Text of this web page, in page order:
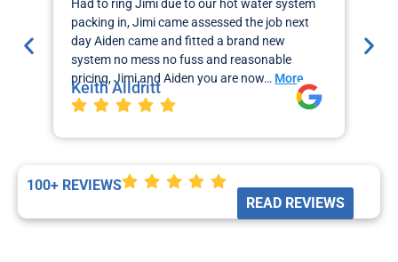
Had to ring Jimi due to our hot water system
packing in, Jimi came assessed the job next
day Aiden came and fitted a brand new
system no mess no fuss and reasonable
pricing, Jimi and Aiden you are now… More
Keith Alldritt
100+ REVIEWS
READ REVIEWS